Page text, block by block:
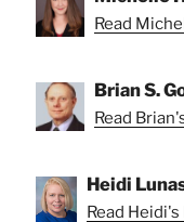
Read
Brian S.
Read
Heidi
Read Heidi's